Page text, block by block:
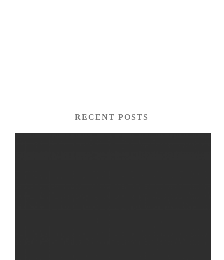
RECENT POSTS